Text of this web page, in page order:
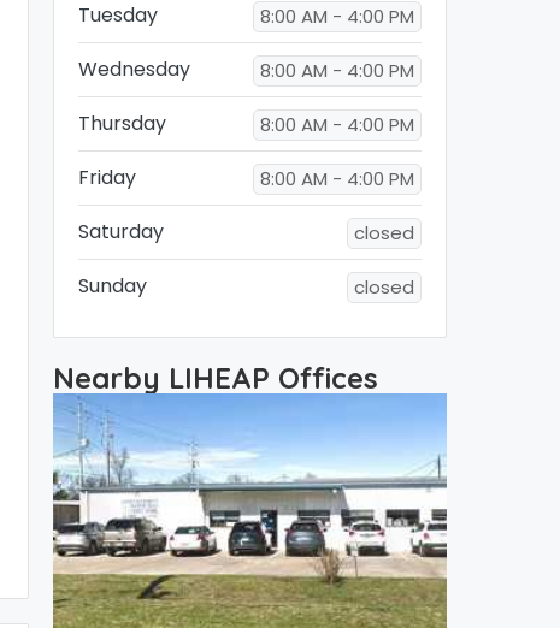
Tuesday 8:00 AM - 4:00 PM
Wednesday 8:00 AM - 4:00 PM
Thursday 8:00 AM - 4:00 PM
Friday 8:00 AM - 4:00 PM
Saturday closed
Sunday closed
Nearby LIHEAP Offices